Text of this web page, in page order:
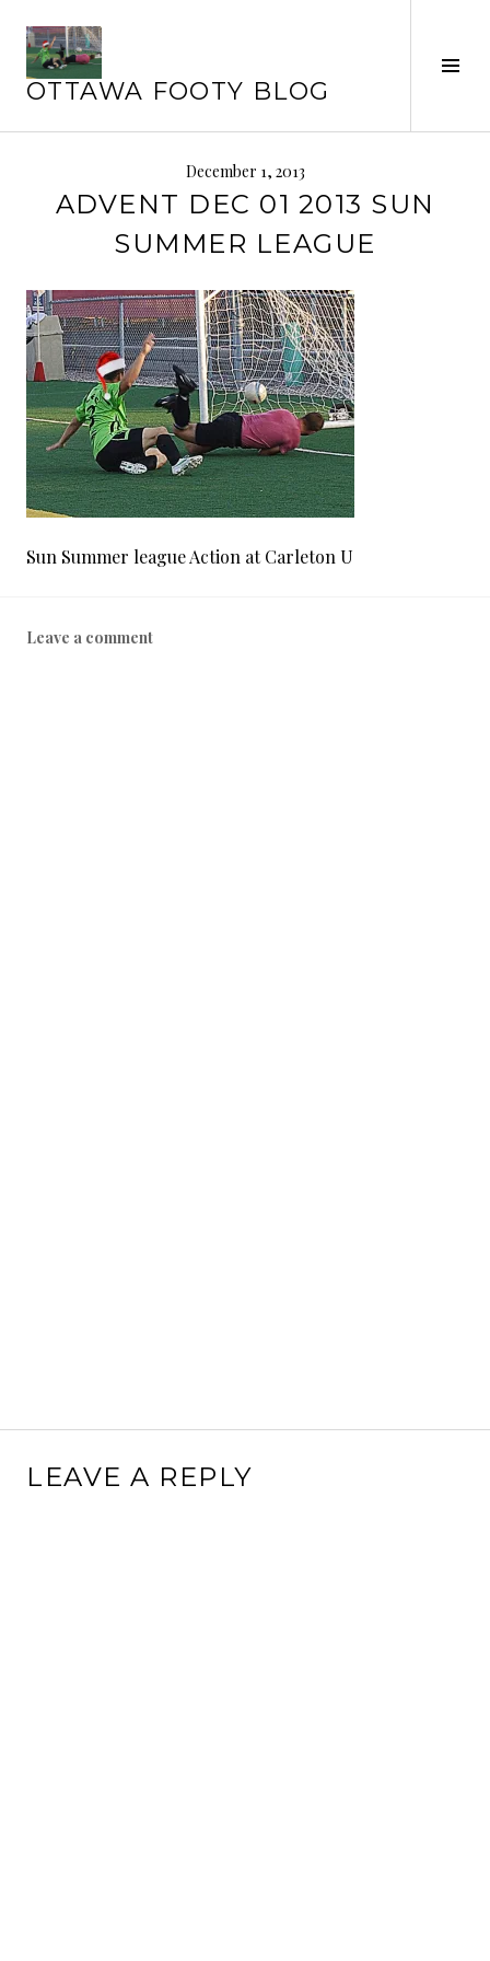
content
OTTAWA FOOTY BLOG
December 1, 2013
ADVENT DEC 01 2013 SUN
SUMMER LEAGUE
Sun Summer league Action at Carleton U
Leave a comment
LEAVE A REPLY